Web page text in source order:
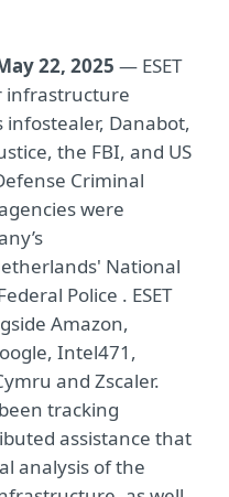
22, 2025 — ESET
infrastructure
Danabot,
the FBI, and US
Criminal
were
National
Police . ESET
Amazon,
Intel471,
and Zscaler.
tracking
assistance that
analysis of the